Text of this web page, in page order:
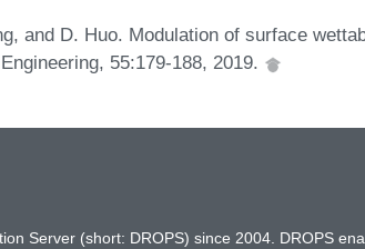
and D. Huo. Modulation of surface
55:179-188, 2019.
Server (short: DROPS) since 2004. DROPS